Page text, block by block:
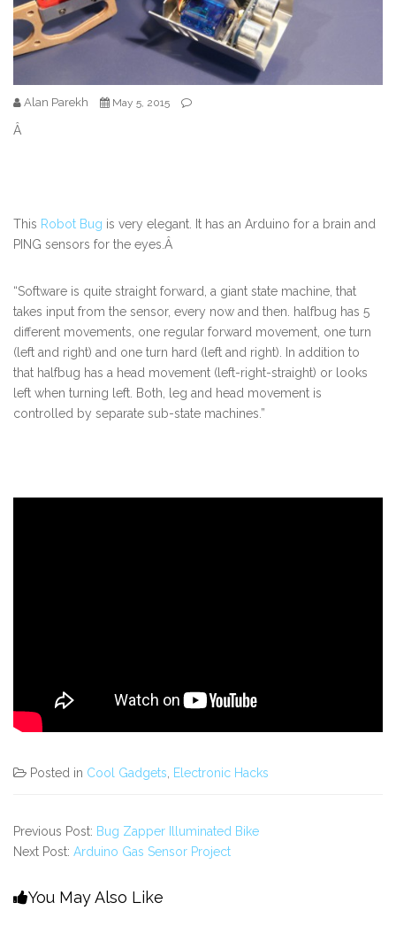
Alan Parekh May 5, 2015
Â
This Robot Bug is very elegant. It has an Arduino for a brain and
PING sensors for the eyes.Â
“Software is quite straight forward, a giant state machine, that
takes input from the sensor, every now and then. halfbug has 5
different movements, one regular forward movement, one turn
(left and right) and one turn hard (left and right). In addition to
that halfbug has a head movement (left-right-straight) or looks
left when turning left. Both, leg and head movement is
controlled by separate sub-state machines.”
Posted in Cool Gadgets Electronic Hacks
Previous Post: Bug Zapper Illuminated Bike
Next Post: Arduino Gas Sensor Project
You May Also Like